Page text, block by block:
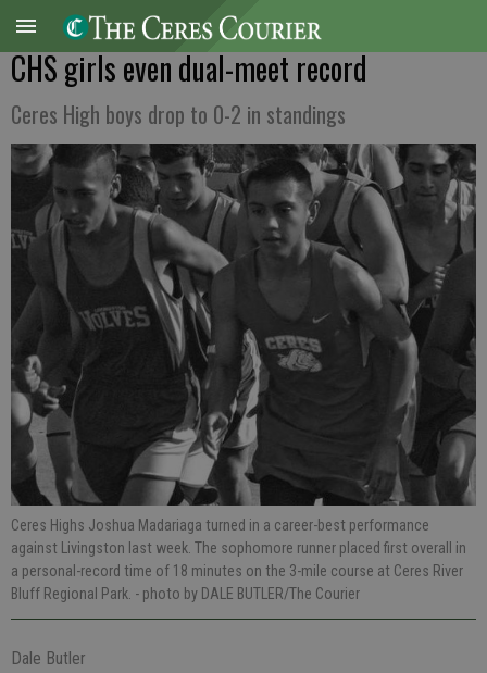
CHS girls even dual-meet record
Ceres High boys drop to 0-2 in standings
Ceres Highs Joshua Madariaga turned in a career-best performance
against Livingston last week. The sophomore runner placed first overall in
a personal-record time of 18 minutes on the 3-mile course at Ceres River
Bluff Regional Park. - photo by DALE BUTLER/The Courier
Dale Butler